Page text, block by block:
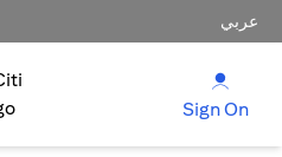
عربي
Sign On